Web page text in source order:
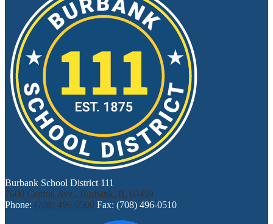
Burbank School District 111
7600 Central Ave., Burbank, IL 60459
Phone: (708) 496-0500 Fax: (708) 496-0510